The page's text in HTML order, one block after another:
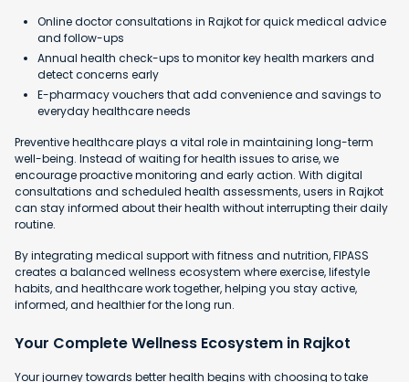
Online doctor consultations in Rajkot for quick medical advice
and follow-ups
Annual health check-ups to monitor key health markers and
detect concerns early
E-pharmacy vouchers that add convenience and savings to
everyday healthcare needs
Preventive healthcare plays a vital role in maintaining long-term
well-being. Instead of waiting for health issues to arise, we
encourage proactive monitoring and early action. With digital
consultations and scheduled health assessments, users in Rajkot
can stay informed about their health without interrupting their daily
routine.
By integrating medical support with fitness and nutrition, FIPASS
creates a balanced wellness ecosystem where exercise, lifestyle
habits, and healthcare work together, helping you stay active,
informed, and healthier for the long run.
Your Complete Wellness Ecosystem in Rajkot
Your journey towards better health begins with choosing to take